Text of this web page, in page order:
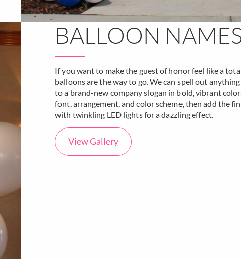
BALLOON
If you want to make the guest of honor feel like a
balloons are the way to go. We can spell out
to a brand-new company slogan in bold, vibrant
font, arrangement, and color scheme, then add the
with twinkling LED lights for a dazzling effect.
View Gallery